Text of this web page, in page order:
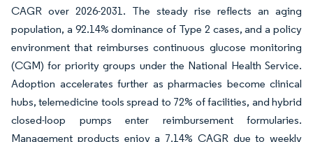
CAGR over 2026-2031. The steady rise reflects an aging
population, a 92.14% dominance of Type 2 cases, and a policy
environment that reimburses continuous glucose monitoring
(CGM) for priority groups under the National Health Service.
Adoption accelerates further as pharmacies become clinical
hubs, telemedicine tools spread to 72% of facilities, and hybrid
closed-loop pumps enter reimbursement formularies.
Management products enjoy a 7.14% CAGR due to weekly